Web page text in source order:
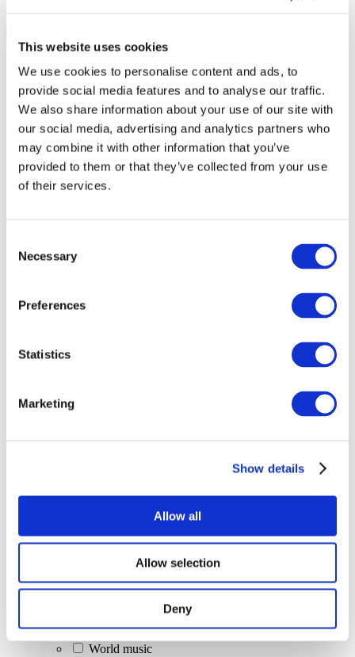
This website uses cookies
We use cookies to personalise content and ads, to
provide social media features and to analyse our traffic.
We also share information about your use of our site with
our social media, advertising and analytics partners who
may combine it with other information that you’ve
provided to them or that they’ve collected from your use
of their services.
Selection
Necessary
Preferences
Statistics
Marketing
Show details
Allow all
Allow selection
Deny
Concerts
Our special offer
Jazz
Alternative music
World music